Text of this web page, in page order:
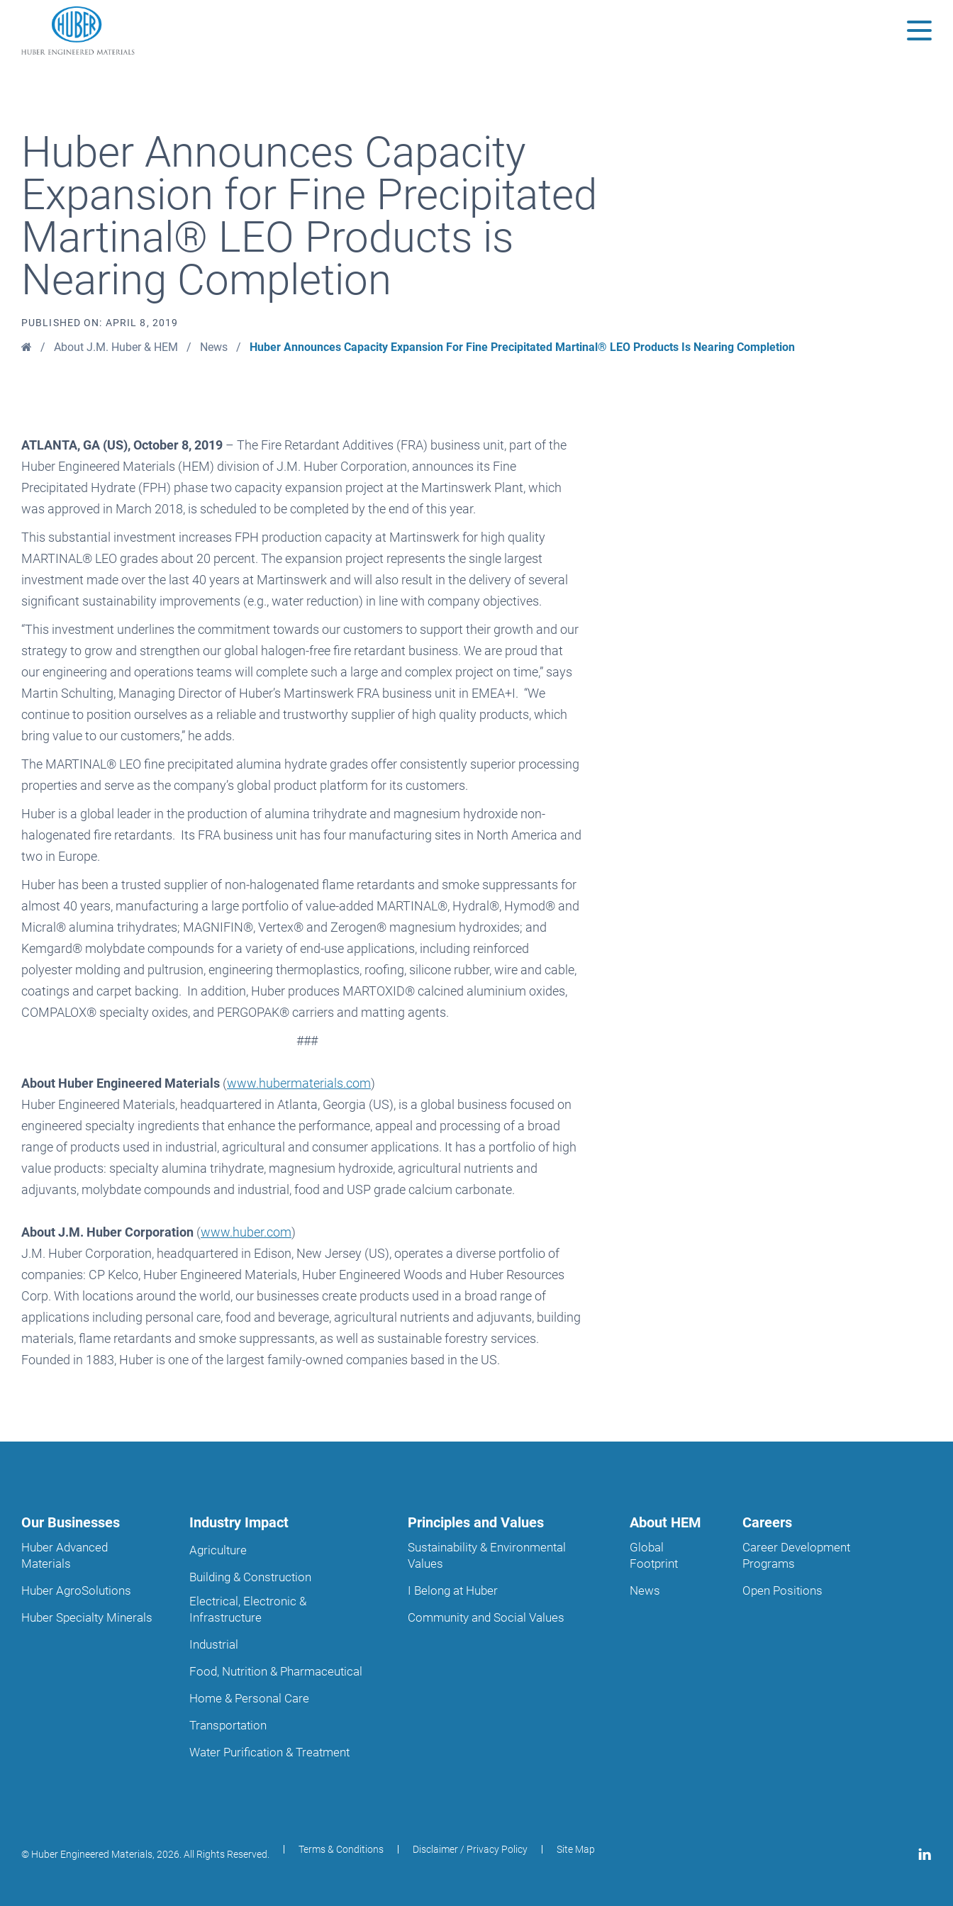
Huber Engineered Materials
Main
Huber Announces Capacity
Expansion for Fine Precipitated
Martinal® LEO Products is
Nearing Completion
PUBLISHED ON: APRIL 8, 2019
Home
/ About J.M. Huber & HEM / News / Huber Announces Capacity Expansion For Fine Precipitated Martinal® LEO Products Is Nearing Completion
ATLANTA, GA (US), October 8, 2019 – The Fire Retardant Additives (FRA) business unit, part of the
Huber Engineered Materials (HEM) division of J.M. Huber Corporation, announces its Fine
Precipitated Hydrate (FPH) phase two capacity expansion project at the Martinswerk Plant, which
was approved in March 2018, is scheduled to be completed by the end of this year.
This substantial investment increases FPH production capacity at Martinswerk for high quality
MARTINAL® LEO grades about 20 percent. The expansion project represents the single largest
investment made over the last 40 years at Martinswerk and will also result in the delivery of several
significant sustainability improvements (e.g., water reduction) in line with company objectives.
“This investment underlines the commitment towards our customers to support their growth and our
strategy to grow and strengthen our global halogen-free fire retardant business. We are proud that
our engineering and operations teams will complete such a large and complex project on time,” says
Martin Schulting, Managing Director of Huber’s Martinswerk FRA business unit in EMEA+I. “We
continue to position ourselves as a reliable and trustworthy supplier of high quality products, which
bring value to our customers,” he adds.
The MARTINAL® LEO fine precipitated alumina hydrate grades offer consistently superior processing
properties and serve as the company’s global product platform for its customers.
Huber is a global leader in the production of alumina trihydrate and magnesium hydroxide non-
halogenated fire retardants. Its FRA business unit has four manufacturing sites in North America and
two in Europe.
Huber has been a trusted supplier of non-halogenated flame retardants and smoke suppressants for
almost 40 years, manufacturing a large portfolio of value-added MARTINAL®, Hydral®, Hymod® and
Micral® alumina trihydrates; MAGNIFIN®, Vertex® and Zerogen® magnesium hydroxides; and
Kemgard® molybdate compounds for a variety of end-use applications, including reinforced
polyester molding and pultrusion, engineering thermoplastics, roofing, silicone rubber, wire and cable,
coatings and carpet backing. In addition, Huber produces MARTOXID® calcined aluminium oxides,
COMPALOX® specialty oxides, and PERGOPAK® carriers and matting agents.
###
About Huber Engineered Materials (www.hubermaterials.com)
Huber Engineered Materials, headquartered in Atlanta, Georgia (US), is a global business focused on
engineered specialty ingredients that enhance the performance, appeal and processing of a broad
range of products used in industrial, agricultural and consumer applications. It has a portfolio of high
value products: specialty alumina trihydrate, magnesium hydroxide, agricultural nutrients and
adjuvants, molybdate compounds and industrial, food and USP grade calcium carbonate.
About J.M. Huber Corporation (www.huber.com)
J.M. Huber Corporation, headquartered in Edison, New Jersey (US), operates a diverse portfolio of
companies: CP Kelco, Huber Engineered Materials, Huber Engineered Woods and Huber Resources
Corp. With locations around the world, our businesses create products used in a broad range of
applications including personal care, food and beverage, agricultural nutrients and adjuvants, building
materials, flame retardants and smoke suppressants, as well as sustainable forestry services.
Founded in 1883, Huber is one of the largest family-owned companies based in the US.
Our Businesses
Huber Advanced
Materials
Huber AgroSolutions
Huber Specialty Minerals
Industry Impact
Agriculture
Building & Construction
Electrical, Electronic &
Infrastructure
Industrial
Food, Nutrition & Pharmaceutical
Home & Personal Care
Transportation
Water Purification & Treatment
Principles and Values
Sustainability & Environmental
Values
I Belong at Huber
Community and Social Values
About HEM
Global
Footprint
News
Careers
Career Development
Programs
Open Positions
Terms & Conditions Disclaimer / Privacy Policy Site Map
© Huber Engineered Materials, 2026 . All Rights Reserved.